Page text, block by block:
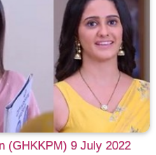
(GHKKPM) 9 July 2022